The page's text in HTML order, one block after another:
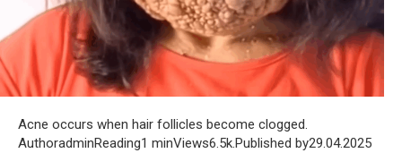
Acne occurs when hair follicles become clogged.
AuthoradminReading1 minViews6.5k.Published by29.04.2025